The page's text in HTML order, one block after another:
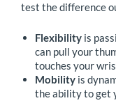
test the difference
Flexibility is
can pull your
touches your
Mobility is
the ability to get